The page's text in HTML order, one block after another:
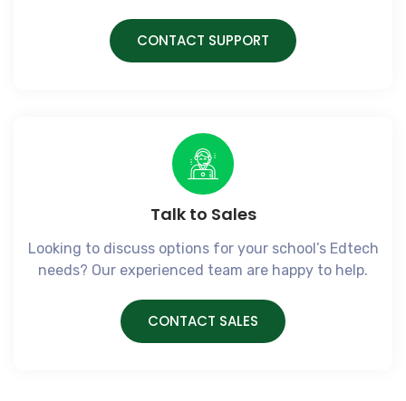
CONTACT SUPPORT
Talk to Sales​
Looking to discuss options for your school’s Edtech
needs? Our experienced team are happy to help.
CONTACT SALES